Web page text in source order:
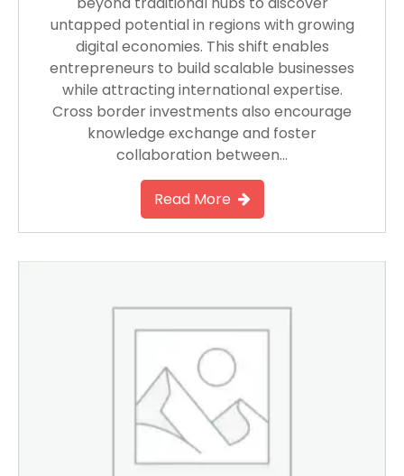
untapped potential in regions with growing
digital economies. This shift enables
entrepreneurs to build scalable businesses
while attracting international expertise.
Cross border investments also encourage
knowledge exchange and foster
collaboration between…
Read More